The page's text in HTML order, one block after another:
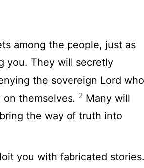
among the people, just as
you. They will secretly
the sovereign Lord who
themselves. 2 Many will
the way of truth into
you with fabricated stories.